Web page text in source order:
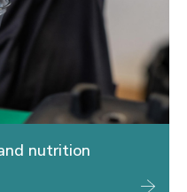
nutrition